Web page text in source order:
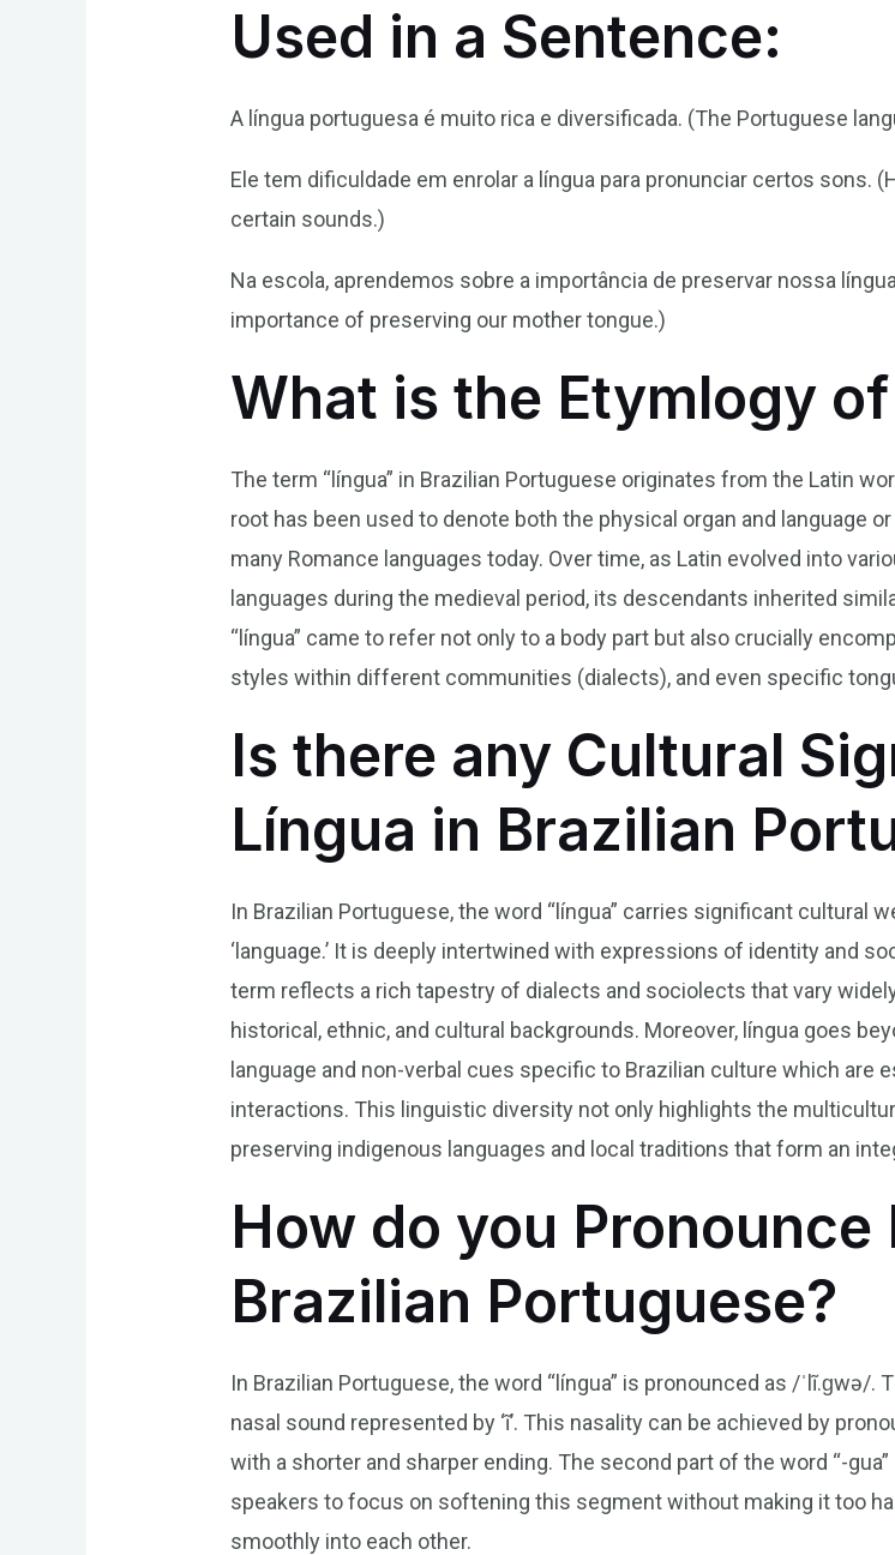
Used in a Sentence:
A língua portuguesa é muito rica e diversificada. (The Portuguese
Ele tem dificuldade em enrolar a língua para pronunciar certos sons.
certain sounds.)
Na escola, aprendemos sobre a importância de preservar nossa
importance of preserving our mother tongue.)
What is the Etymlogy
The term “língua” in Brazilian Portuguese originates from the Latin
root has been used to denote both the physical organ and language
many Romance languages today. Over time, as Latin evolved into
languages during the medieval period, its descendants inherited
“língua” came to refer not only to a body part but also crucially
styles within different communities (dialects), and even specific
Is there any Cultural
Língua in Brazilian
In Brazilian Portuguese, the word “língua” carries significant cultural
‘language.’ It is deeply intertwined with expressions of identity and
term reflects a rich tapestry of dialects and sociolects that vary
historical, ethnic, and cultural backgrounds. Moreover, língua goes
language and non-verbal cues specific to Brazilian culture which are
interactions. This linguistic diversity not only highlights the
preserving indigenous languages and local traditions that form an
How do you Pronounce
Brazilian Portuguese?
In Brazilian Portuguese, the word “língua” is pronounced as /
nasal sound represented by ‘ĩ’. This nasality can be achieved by
with a shorter and sharper ending. The second part of the word “-
speakers to focus on softening this segment without making it too
smoothly into each other.